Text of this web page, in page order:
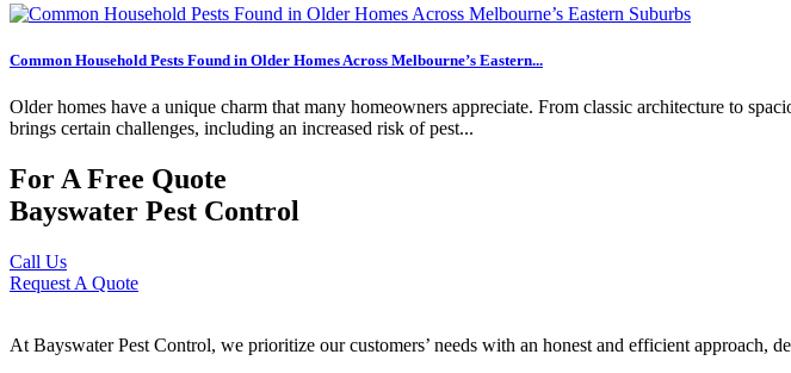
Common Household Pests Found in Older Homes Across Melbourne’s Eastern...
Older homes have a unique charm that many homeowners appreciate. From classic architecture to
brings certain challenges, including an increased risk of pest...
For A Free Quote
Bayswater Pest Control
Call Us
Request A Quote
At Bayswater Pest Control, we prioritize our customers’ needs with an honest and efficient approach,